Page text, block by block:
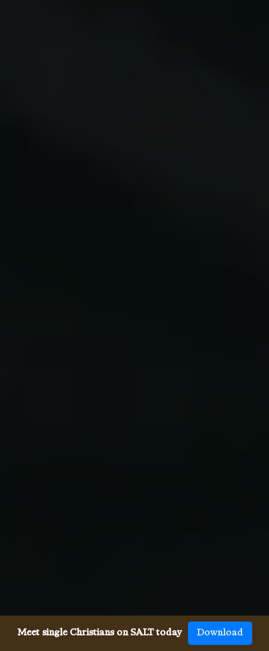
Meet single Christians on SALT today Download